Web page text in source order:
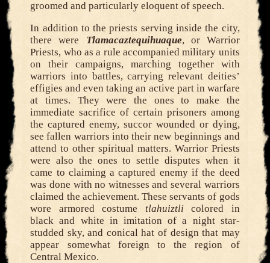
groomed and particularly eloquent of speech.
In addition to the priests serving inside the city,
there were Tlamacaztequihuaque, or Warrior
Priests, who as a rule accompanied military units
on their campaigns, marching together with
warriors into battles, carrying relevant deities’
effigies and even taking an active part in warfare
at times. They were the ones to make the
immediate sacrifice of certain prisoners among
the captured enemy, succor wounded or dying,
see fallen warriors into their new beginnings and
attend to other spiritual matters. Warrior Priests
were also the ones to settle disputes when it
came to claiming a captured enemy if the deed
was done with no witnesses and several warriors
claimed the achievement. These servants of gods
wore armored costume tlahuiztli colored in
black and white in imitation of a night star-
studded sky, and conical hat of design that may
appear somewhat foreign to the region of
Central Mexico.